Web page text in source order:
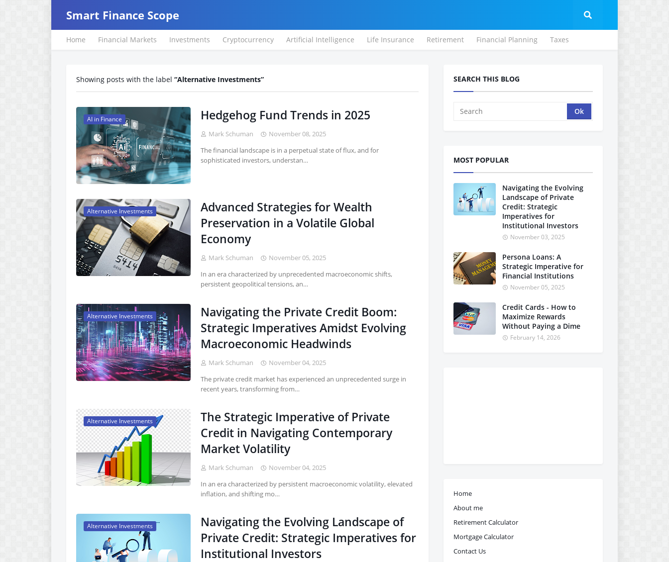
Smart Finance Scope
Home Financial Markets Investments Cryptocurrency Artificial Intelligence Life Insurance Retirement Financial Planning Taxes
Showing posts with the label Alternative Investments
AI in Finance Hedgehog Fund Trends in 2025
Mark Schuman
November 08, 2025
The financial landscape is in a perpetual state of flux, and for
sophisticated investors, understan…
Alternative Investments
Advanced Strategies for Wealth
Preservation in a Volatile Global
Economy
Mark Schuman
November 05, 2025
In an era characterized by unprecedented macroeconomic shifts,
persistent geopolitical tensions, an…
Alternative Investments
Navigating the Private Credit Boom:
Strategic Imperatives Amidst Evolving
Macroeconomic Headwinds
Mark Schuman
November 04, 2025
The private credit market has experienced an unprecedented surge in
recent years, transforming from…
Alternative Investments
The Strategic Imperative of Private
Credit in Navigating Contemporary
Market Volatility
Mark Schuman
November 04, 2025
In an era characterized by persistent macroeconomic volatility, elevated
inflation, and shifting mo…
Alternative Investments
Navigating the Evolving Landscape of
Private Credit: Strategic Imperatives for
Institutional Investors
SEARCH THIS BLOG
MOST POPULAR
Navigating the Evolving
Landscape of Private
Credit: Strategic
Imperatives for
Institutional Investors
November 03, 2025
Persona Loans: A
Strategic Imperative for
Financial Institutions
November 05, 2025
Credit Cards - How to
Maximize Rewards
Without Paying a Dime
February 14, 2026
Home
About me
Retirement Calculator
Mortgage Calculator
Contact Us